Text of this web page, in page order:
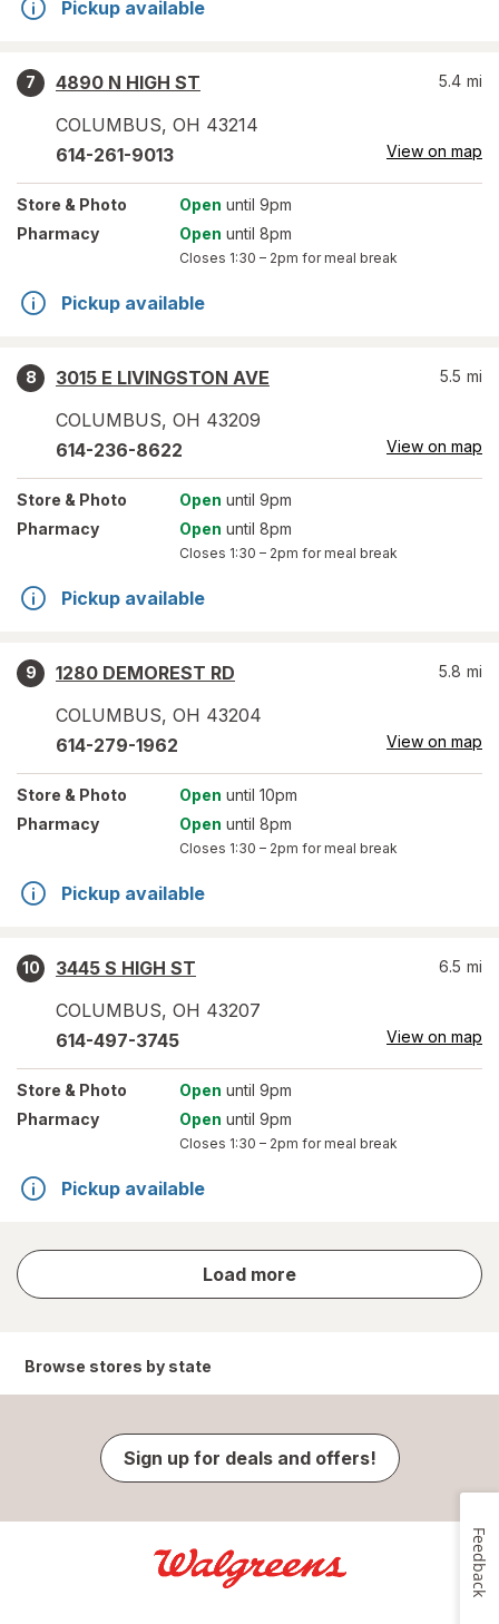
Pickup available
7
4890 N HIGH ST
COLUMBUS, OH 43214
5.4 mi
614-261-9013 View on map
Store & Photo Open until 9pm
Pharmacy
Open until 8pm
Closes 1:30 – 2pm for meal break
Pickup available
8
3015 E LIVINGSTON AVE
COLUMBUS, OH 43209
5.5 mi
614-236-8622 View on map
Store & Photo Open until 9pm
Pharmacy
Open until 8pm
Closes 1:30 – 2pm for meal break
Pickup available
9
1280 DEMOREST RD
COLUMBUS, OH 43204
5.8 mi
614-279-1962 View on map
Store & Photo Open until 10pm
Pharmacy
Open until 8pm
Closes 1:30 – 2pm for meal break
Pickup available
10
3445 S HIGH ST
COLUMBUS, OH 43207
6.5 mi
614-497-3745 View on map
Store & Photo Open until 9pm
Pharmacy
Open until 9pm
Closes 1:30 – 2pm for meal break
Pickup available
Load more
store
results
Browse stores by state
Sign up for deals and offers!
Feedback